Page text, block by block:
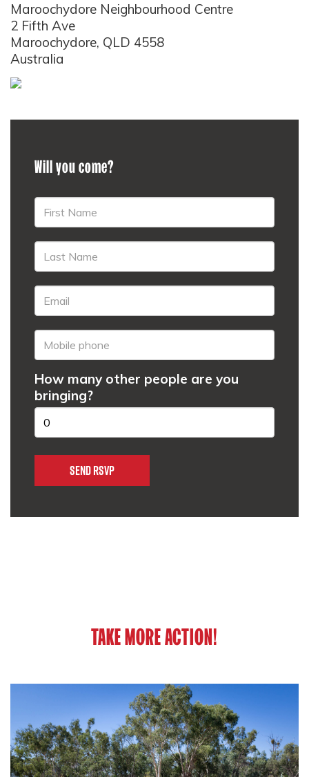
Maroochydore Neighbourhood Centre
2 Fifth Ave
Maroochydore, QLD 4558
Australia
Will you come?
How many other people are you
bringing?
TAKE MORE ACTION!